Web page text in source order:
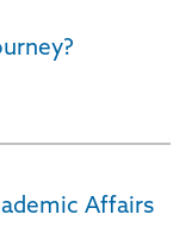
Affairs